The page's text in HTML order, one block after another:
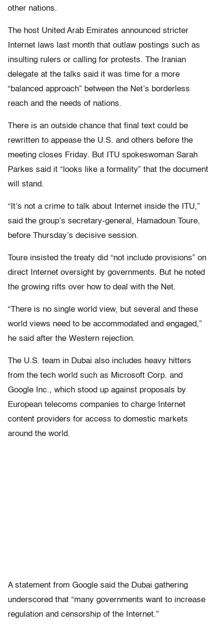
other nations.
The host United Arab Emirates announced stricter
Internet laws last month that outlaw postings such as
insulting rulers or calling for protests. The Iranian
delegate at the talks said it was time for a more
“balanced approach” between the Net’s borderless
reach and the needs of nations.
There is an outside chance that final text could be
rewritten to appease the U.S. and others before the
meeting closes Friday. But ITU spokeswoman Sarah
Parkes said it “looks like a formality” that the document
will stand.
“It’s not a crime to talk about Internet inside the ITU,”
said the group’s secretary-general, Hamadoun Toure,
before Thursday’s decisive session.
Toure insisted the treaty did “not include provisions” on
direct Internet oversight by governments. But he noted
the growing rifts over how to deal with the Net.
“There is no single world view, but several and these
world views need to be accommodated and engaged,”
he said after the Western rejection.
The U.S. team in Dubai also includes heavy hitters
from the tech world such as Microsoft Corp. and
Google Inc., which stood up against proposals by
European telecoms companies to charge Internet
content providers for access to domestic markets
around the world.
A statement from Google said the Dubai gathering
underscored that “many governments want to increase
regulation and censorship of the Internet.”